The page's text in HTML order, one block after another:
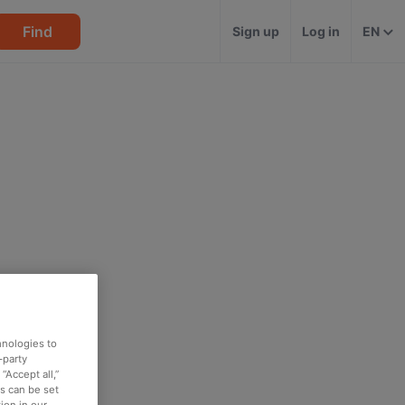
Find Sign up Log in EN
to
party
all,”
can be set